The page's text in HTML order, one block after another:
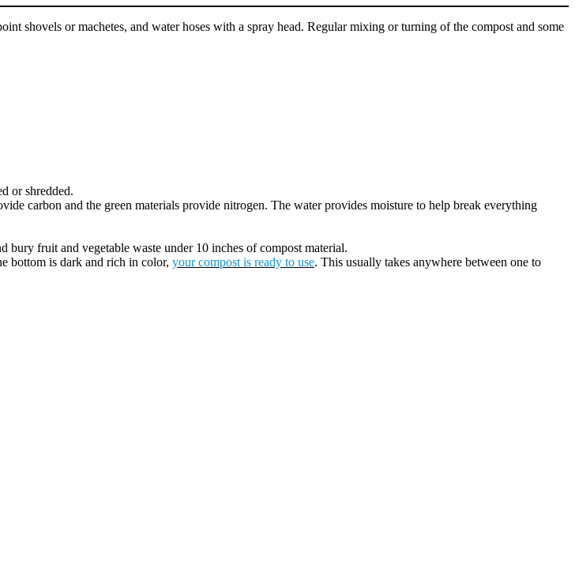
shovels or machetes, and water hoses with a spray head. Regular mixing or turning of the compost and some
or shredded.
carbon and the green materials provide nitrogen. The water provides moisture to help break everything
bury fruit and vegetable waste under 10 inches of compost material.
bottom is dark and rich in color, your compost is ready to use. This usually takes anywhere between one to